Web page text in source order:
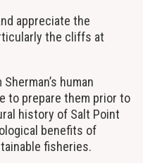
appreciate the
the cliffs at
human
to prepare them prior to
history of Salt Point
benefits of
fisheries.